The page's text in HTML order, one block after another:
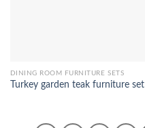
DINING ROOM FURNITURE SETS
Turkey garden teak furniture set